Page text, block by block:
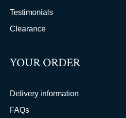
Testimonials
Clearance
YOUR ORDER
Delivery information
FAQs